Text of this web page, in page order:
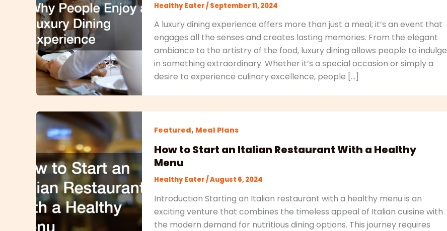
Healthy Eater/September 11, 2024
A luxury dining experience offers more than just a meal; it’s an event that
engages all the senses and creates lasting memories. From the elegant
ambiance to the artistry of the food, luxury dining allows people to indulge
in something extraordinary. Whether it’s a special occasion or simply a
desire to experience culinary excellence, people […]
Featured, Meal Plans
How to Start an Italian Restaurant With a Healthy
Menu
Healthy Eater/August 6, 2024
Introduction Starting an Italian restaurant with a healthy menu is an
exciting venture that combines the timeless appeal of Italian cuisine with
the modern demand for nutritious dining options. This journey requires